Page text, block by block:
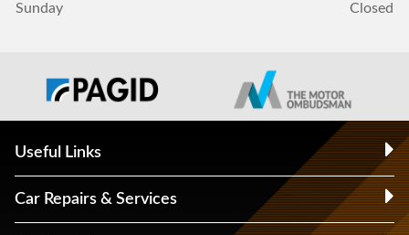
Sunday
Closed
Useful Links
Car Repairs & Services